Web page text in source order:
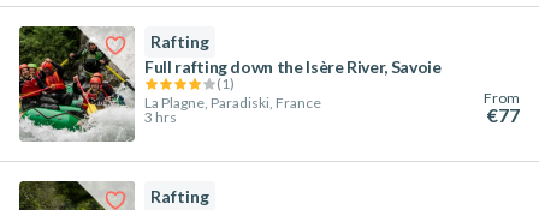
Rafting
Full rafting down the Isère River, Savoie
(1)
La Plagne, Paradiski, France
3 hrs
From
€77
Rafting